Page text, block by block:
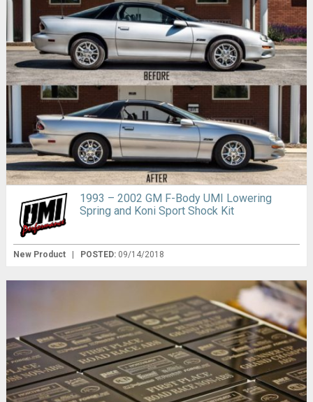
1993 – 2002 GM F-Body UMI Lowering
Spring and Koni Sport Shock Kit
New Product | POSTED: 09/14/2018